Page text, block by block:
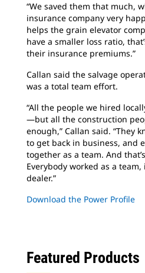
“We saved them that much,
insurance company very
helps the grain elevator
have a smaller loss ratio,
their insurance premiums.”
Callan said the salvage
was a total team effort.
“All the people we hired
—but all the construction
enough,” Callan said. “They
to get back in business, and
together as a team. And
Everybody worked as a
dealer.”
Download the Power Profile
Featured Products